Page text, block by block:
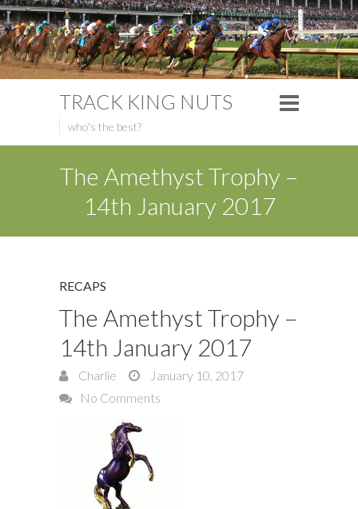
TRACK KING NUTS
who's the best?
The Amethyst Trophy –
14th January 2017
RECAPS
The Amethyst Trophy –
14th January 2017
Charlie
January 10, 2017
No Comments